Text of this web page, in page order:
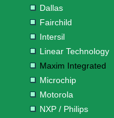
Dallas
Fairchild
Intersil
Linear Technology
Maxim Integrated
Microchip
Motorola
NXP / Philips